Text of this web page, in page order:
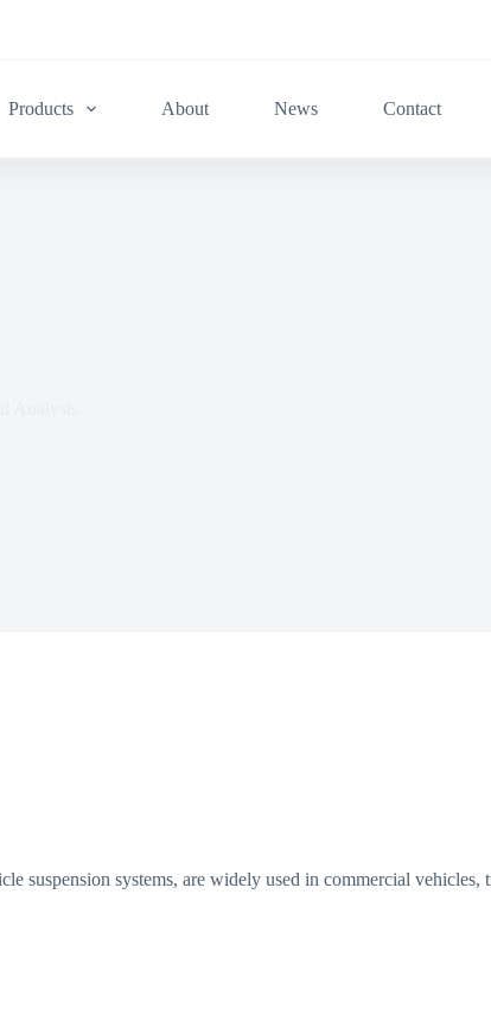
Products About News Contact
suspension systems, are widely used in commercial